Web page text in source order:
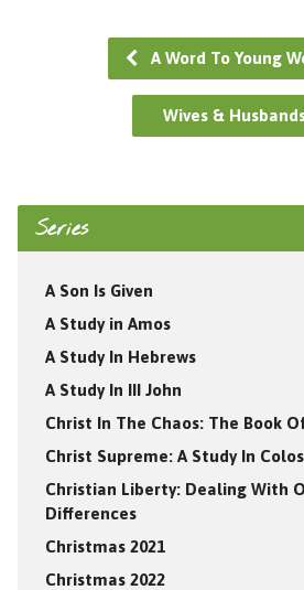
A Word To Young
Wives &
Series
A Son Is Given
A Study in Amos
A Study In Hebrews
A Study In III John
Christ In The Chaos: The Book
Christ Supreme: A Study In
Christian Liberty: Dealing With
Differences
Christmas 2021
Christmas 2022